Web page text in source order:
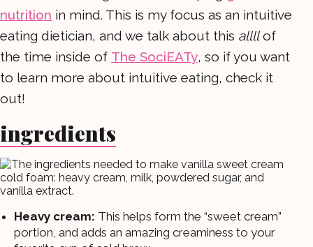
nutrition in mind. This is my focus as an intuitive
eating dietician, and we talk about this allllof
the time inside of The SociEATy, so if you want
to learn more about intuitive eating, check it
out!
ingredients
Heavy cream: This helps form the “sweet cream”
portion, and adds an amazing creaminess to your